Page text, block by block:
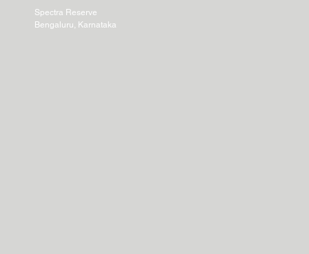
Spectra Reserve
Bengaluru, Karnataka